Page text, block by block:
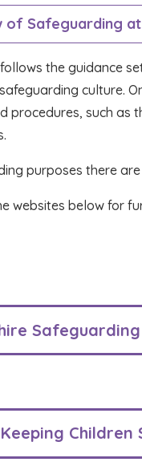
of Safeguarding
the guidance
culture.
procedures, such as
purposes there
websites below for
Keeping Children